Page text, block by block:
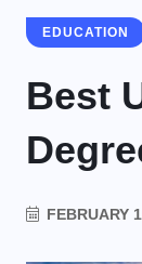
EDUCATION
Best
FEBRUARY